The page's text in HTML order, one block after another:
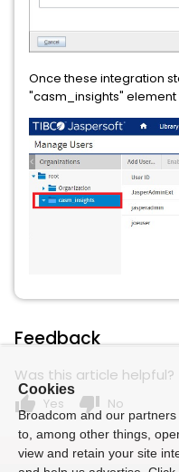
Once these integration
"casm_insights"
Feedback
Was this article helpful?
thumb_up Yes thumb_down No
Cookies
Broadcom and our
to, among other things,
view and retain your site